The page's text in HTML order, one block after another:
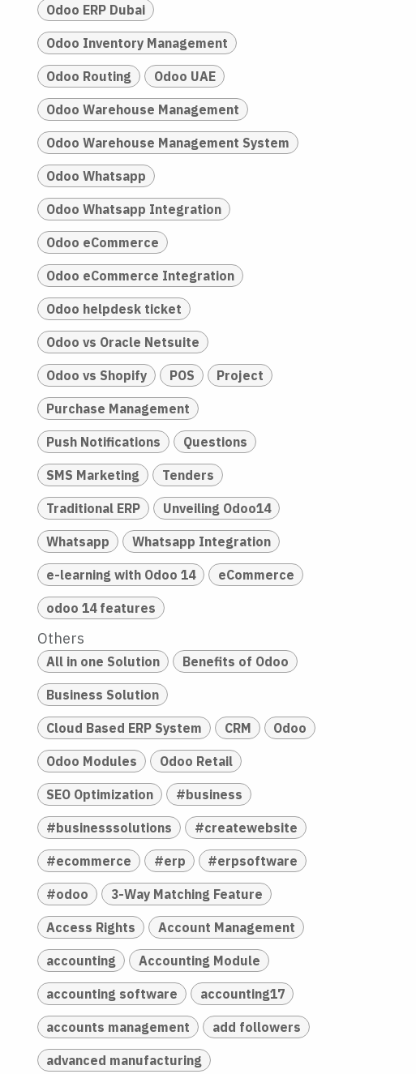
Odoo ERP Dubai
Odoo Inventory Management
Odoo Routing Odoo UAE
Odoo Warehouse Management
Odoo Warehouse Management System
Odoo Whatsapp
Odoo Whatsapp Integration
Odoo eCommerce
Odoo eCommerce Integration
Odoo helpdesk ticket
Odoo vs Oracle Netsuite
Odoo vs Shopify POS Project
Purchase Management
Push Notifications Questions
SMS Marketing Tenders
Traditional ERP Unveiling Odoo14
Whatsapp Whatsapp Integration
e-learning with Odoo 14 eCommerce
odoo 14 features
Others
All in one Solution Benefits of Odoo
Business Solution
Cloud Based ERP System CRM Odoo
Odoo Modules Odoo Retail
SEO Optimization #business
#businesssolutions #createwebsite
#ecommerce #erp #erpsoftware
#odoo 3-Way Matching Feature
Access Rights Account Management
accounting Accounting Module
accounting software accounting17
accounts management add followers
advanced manufacturing